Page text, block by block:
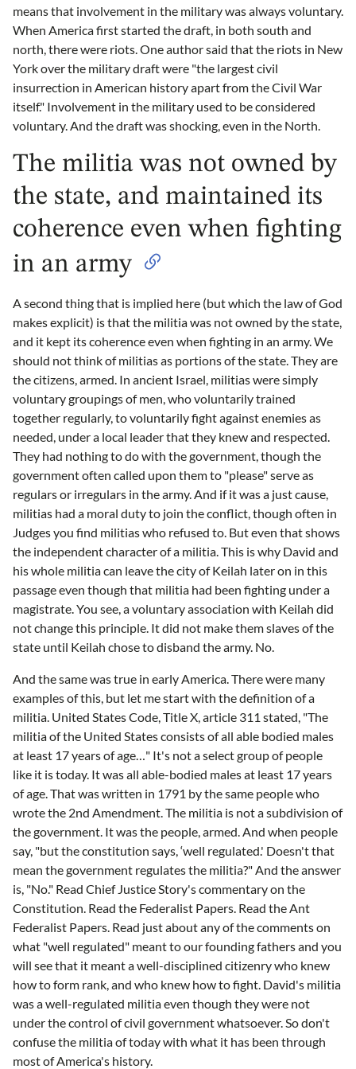
means that involvement in the military was always voluntary.
When America first started the draft, in both south and
north, there were riots. One author said that the riots in New
York over the military draft were "the largest civil
insurrection in American history apart from the Civil War
itself." Involvement in the military used to be considered
voluntary. And the draft was shocking, even in the North.
The militia was not owned by
the state, and maintained its
coherence even when fighting
in an army
A second thing that is implied here (but which the law of God
makes explicit) is that the militia was not owned by the state,
and it kept its coherence even when fighting in an army. We
should not think of militias as portions of the state. They are
the citizens, armed. In ancient Israel, militias were simply
voluntary groupings of men, who voluntarily trained
together regularly, to voluntarily fight against enemies as
needed, under a local leader that they knew and respected.
They had nothing to do with the government, though the
government often called upon them to "please" serve as
regulars or irregulars in the army. And if it was a just cause,
militias had a moral duty to join the conflict, though often in
Judges you find militias who refused to. But even that shows
the independent character of a militia. This is why David and
his whole militia can leave the city of Keilah later on in this
passage even though that militia had been fighting under a
magistrate. You see, a voluntary association with Keilah did
not change this principle. It did not make them slaves of the
state until Keilah chose to disband the army. No.
And the same was true in early America. There were many
examples of this, but let me start with the definition of a
militia. United States Code, Title X, article 311 stated, "The
militia of the United States consists of all able bodied males
at least 17 years of age…" It's not a select group of people
like it is today. It was all able-bodied males at least 17 years
of age. That was written in 1791 by the same people who
wrote the 2nd Amendment. The militia is not a subdivision of
the government. It was the people, armed. And when people
say, "but the constitution says, ‘well regulated.' Doesn't that
mean the government regulates the militia?" And the answer
is, "No." Read Chief Justice Story's commentary on the
Constitution. Read the Federalist Papers. Read the Ant
Federalist Papers. Read just about any of the comments on
what "well regulated" meant to our founding fathers and you
will see that it meant a well-disciplined citizenry who knew
how to form rank, and who knew how to fight. David's militia
was a well-regulated militia even though they were not
under the control of civil government whatsoever. So don't
confuse the militia of today with what it has been through
most of America's history.